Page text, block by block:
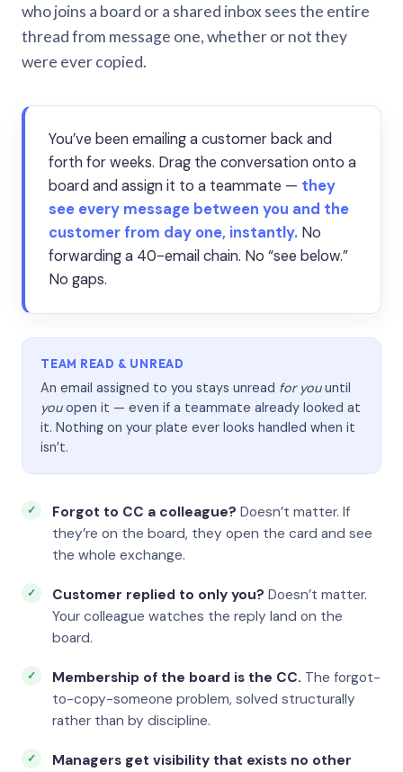
who joins a board or a shared inbox sees the entire
thread from message one, whether or not they
were ever copied.
You’ve been emailing a customer back and
forth for weeks. Drag the conversation onto a
board and assign it to a teammate — they
see every message between you and the
customer from day one, instantly. No
forwarding a 40-email chain. No “see below.”
No gaps.
TEAM READ & UNREAD
An email assigned to you stays unread for youuntil
youopen it — even if a teammate already looked at
it. Nothing on your plate ever looks handled when it
isn’t.
Forgot to CC a colleague? Doesn’t matter. If
they’re on the board, they open the card and see
the whole exchange.
Customer replied to only you? Doesn’t matter.
Your colleague watches the reply land on the
board.
Membership of the board is the CC. The forgot-
to-copy-someone problem, solved structurally
rather than by discipline.
Managers get visibility that exists no other